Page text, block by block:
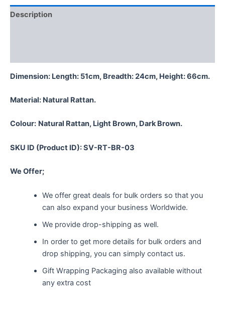
Description
Dimension: Length: 51cm, Breadth: 24cm, Height: 66cm.
Material: Natural Rattan.
Colour: Natural Rattan, Light Brown, Dark Brown.
SKU ID (Product ID): SV-RT-BR-03
We Offer;
We offer great deals for bulk orders so that you
can also expand your business Worldwide.
We provide drop-shipping as well.
In order to get more details for bulk orders and
drop shipping, you can simply contact us.
Gift Wrapping Packaging also available without
any extra cost